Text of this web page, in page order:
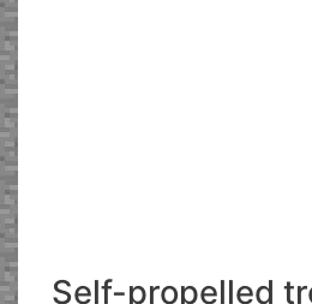
Self-propelled